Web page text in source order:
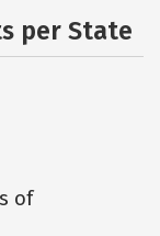
per State
of